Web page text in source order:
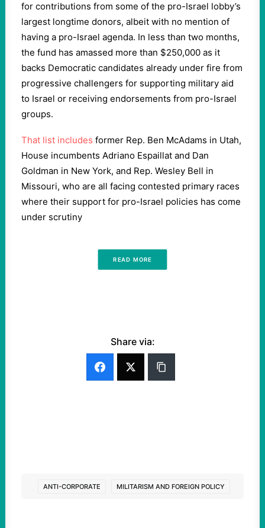
for contributions from some of the pro-Israel lobby’s
largest longtime donors, albeit with no mention of
having a pro-Israel agenda. In less than two months,
the fund has amassed more than $250,000 as it
backs Democratic candidates already under fire from
progressive challengers for supporting military aid
to Israel or receiving endorsements from pro-Israel
groups.
That list includes former Rep. Ben McAdams in Utah,
House incumbents Adriano Espaillat and Dan
Goldman in New York, and Rep. Wesley Bell in
Missouri, who are all facing contested primary races
where their support for pro-Israel policies has come
under scrutiny
READ MORE
Share via:
ANTI-CORPORATE MILITARISM AND FOREIGN POLICY